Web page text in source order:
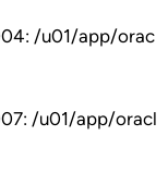
/u01/app/orac
/u01/app/oracl